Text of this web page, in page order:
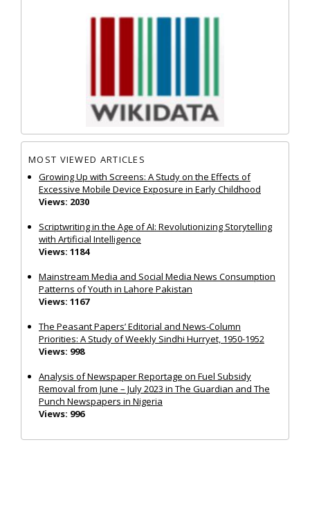
MOST VIEWED ARTICLES
Growing Up with Screens: A Study on the Effects of
Excessive Mobile Device Exposure in Early Childhood
Views: 2030
Scriptwriting in the Age of AI: Revolutionizing Storytelling
with Artificial Intelligence
Views: 1184
Mainstream Media and Social Media News Consumption
Patterns of Youth in Lahore Pakistan
Views: 1167
The Peasant Papers’ Editorial and News-Column
Priorities: A Study of Weekly Sindhi Hurryet, 1950-1952
Views: 998
Analysis of Newspaper Reportage on Fuel Subsidy
Removal from June – July 2023 in The Guardian and The
Punch Newspapers in Nigeria
Views: 996